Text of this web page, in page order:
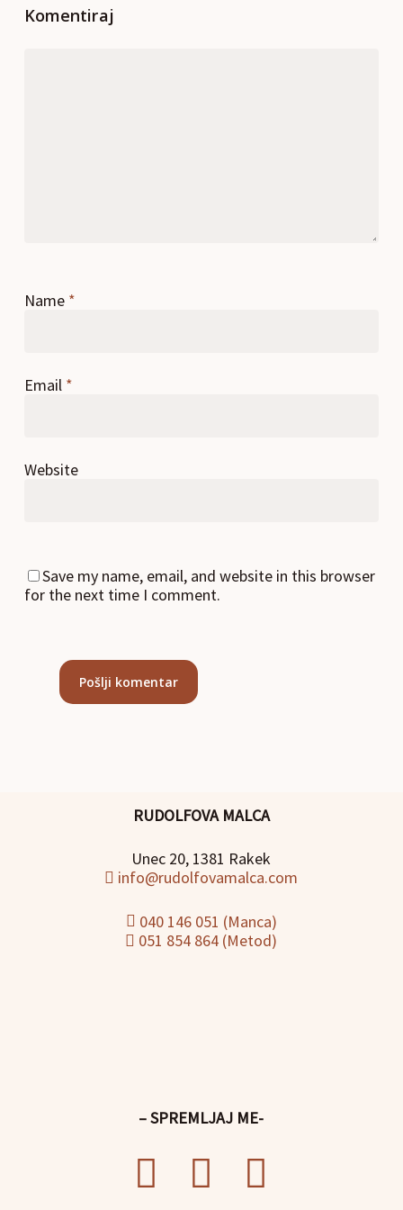
Komentiraj
Name *
Email *
Website
Save my name, email, and website in this browser
for the next time I comment.
RUDOLFOVA MALCA
Unec 20, 1381 Rakek
info@rudolfovamalca.com
040 146 051 (Manca)
051 854 864 (Metod)
– SPREMLJAJ ME-